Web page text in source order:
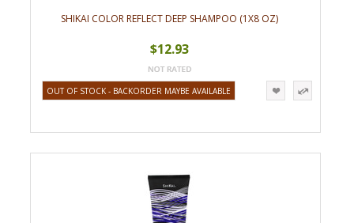
SHIKAI COLOR REFLECT DEEP SHAMPOO (1X8 OZ)
$12.93
OUT OF STOCK - BACKORDER MAYBE AVAILABLE